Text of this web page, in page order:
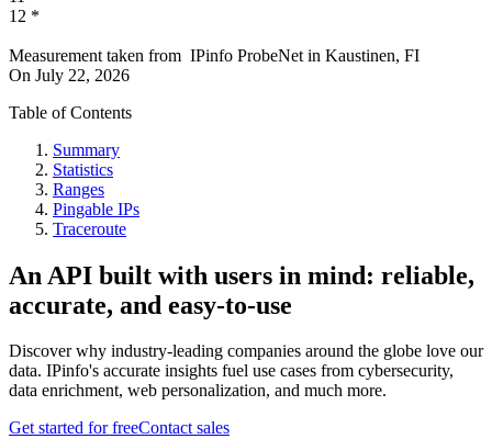
12 *
Measurement taken from IPinfo ProbeNet in Kaustinen, FI
On July 22, 2026
Table of Contents
Summary
Statistics
Ranges
Pingable IPs
Traceroute
An API built with users in mind: reliable,
accurate, and easy-to-use
Discover why industry-leading companies around the globe love our
data. IPinfo's accurate insights fuel use cases from cybersecurity,
data enrichment, web personalization, and much more.
Get started for freeContact sales